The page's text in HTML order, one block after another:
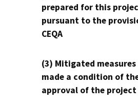
prepared for this
pursuant to the
CEQA
(3) Mitigated measures
made a condition of
approval of the project